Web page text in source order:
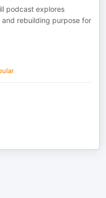
podcast explores
rebuilding purpose for